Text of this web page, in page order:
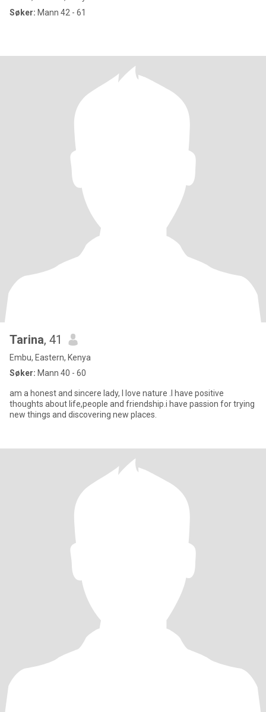
Søker: Mann 42 - 61
Tarina, 41
Embu, Eastern, Kenya
Søker: Mann 40 - 60
am a honest and sincere lady, I love nature .I have positive
thoughts about life,people and friendship.i have passion for trying
new things and discovering new places.